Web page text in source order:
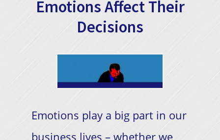
Emotions Affect Their
Decisions
Emotions play a big part in our
business lives – whether we